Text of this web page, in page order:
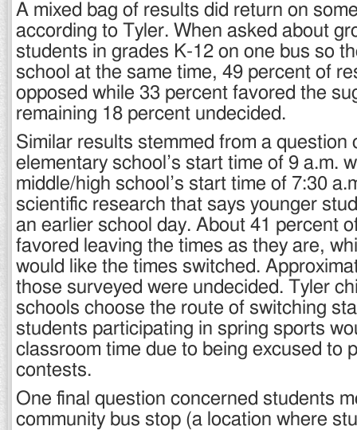
A mixed bag of results did return on
according to Tyler. When asked about
students in grades K-12 on one bus so
school at the same time, 49 percent of
opposed while 33 percent favored the
remaining 18 percent undecided.
Similar results stemmed from a question
elementary school’s start time of 9 a.m.
middle/high school’s start time of 7:30
scientific research that says younger
an earlier school day. About 41 percent
favored leaving the times as they are,
would like the times switched.
those surveyed were undecided. Tyler
schools choose the route of switching
students participating in spring sports
classroom time due to being excused to
contests.
One final question concerned students
community bus stop (a location where